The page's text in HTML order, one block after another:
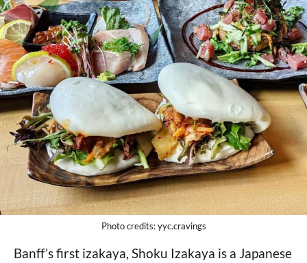
Photo credits: yyc.cravings
Banff’s first izakaya, Shoku Izakaya is a Japanese